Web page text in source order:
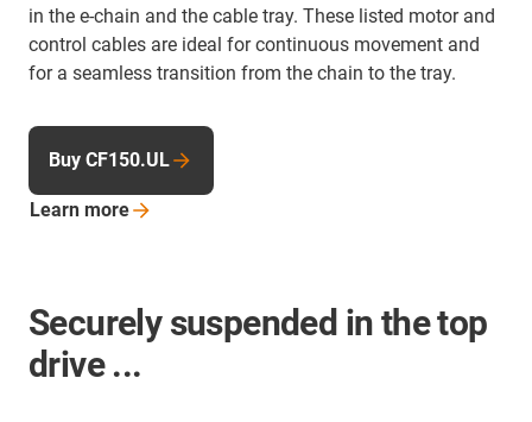
in the e-chain and the cable tray. These listed motor and
control cables are ideal for continuous movement and
for a seamless transition from the chain to the tray.
Buy CF150.UL
Learn more
Securely suspended in the top
drive ...